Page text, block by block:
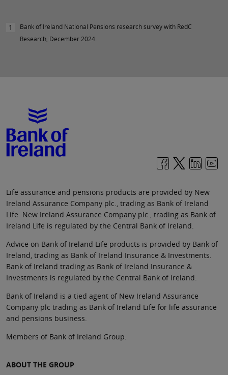
1
Bank of Ireland National Pensions research survey with RedC
Research, December 2024.
Life assurance and pensions products are provided by New
Ireland Assurance Company plc., trading as Bank of Ireland
Life. New Ireland Assurance Company plc., trading as Bank of
Ireland Life is regulated by the Central Bank of Ireland.
Advice on Bank of Ireland Life products is provided by Bank of
Ireland, trading as Bank of Ireland Insurance & Investments.
Bank of Ireland trading as Bank of Ireland Insurance &
Investments is regulated by the Central Bank of Ireland.
Bank of Ireland is a tied agent of New Ireland Assurance
Company plc trading as Bank of Ireland Life for life assurance
and pensions business.
Members of Bank of Ireland Group.
ABOUT THE GROUP